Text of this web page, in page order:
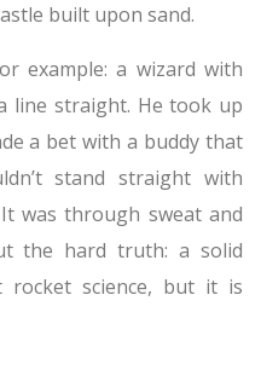
built upon sand.
example: a wizard with
line straight. He took up
a bet with a buddy that
stand straight with
was through sweat and
the hard truth: a solid
science, but it is